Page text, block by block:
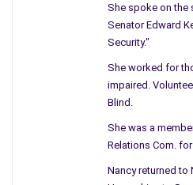
going to be killed, you watch and
or what happened to Lincoln, and
and a few moments later, he was
The proof of the pudding as my
dead and gone, and we are the
even records – blacked out with
for the film, we would have
She spoke on the
Senator Edward
Security."
She worked for
impaired.
Blind.
She was a
Relations Com.
Nancy returned to